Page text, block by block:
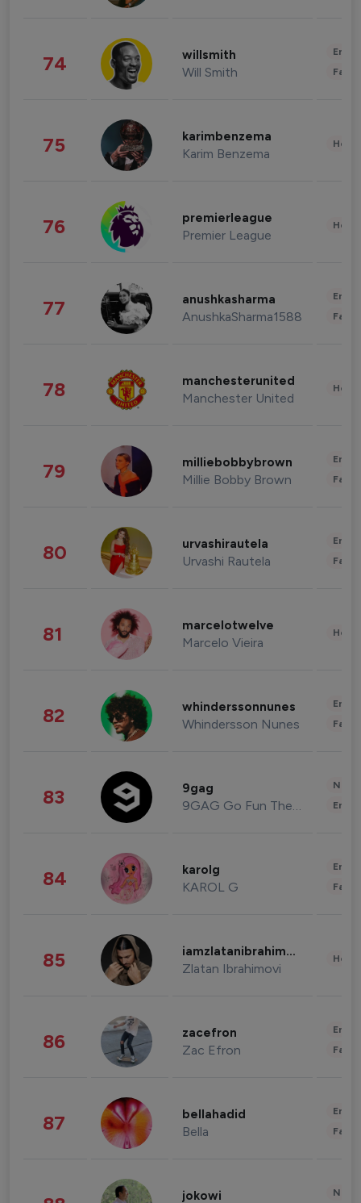
74 willsmith
Will Smith
75 karimbenzema
Karim Benzema
76 premierleague
Premier League
77 anushkasharma
AnushkaSharma1588
78 manchesterunited
Manchester United
79 milliebobbybrown
Millie Bobby Brown
80 urvashirautela
Urvashi Rautela
81 marcelotwelve
Marcelo Vieira
82 whinderssonnunes
Whindersson Nunes
83 9gag
9GAG Go Fun The World
84 karolg
KAROL G
85 iamzlatanibrahimovic
Zlatan Ibrahimovi
86 zacefron
Zac Efron
87 bellahadid
Bella
jokowi